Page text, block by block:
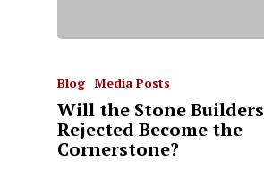
Blog Media Posts
Will the Stone Builders
Rejected Become the
Cornerstone?